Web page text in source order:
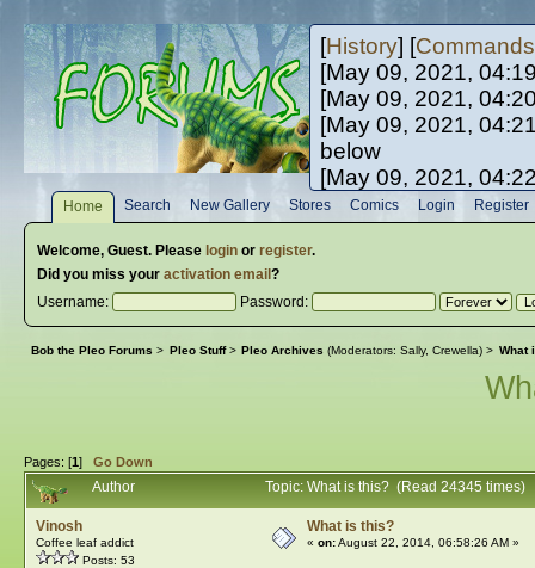
[History] [Commands
[May 09, 2021,
[May 09, 2021,
[May 09, 2021,
below
[May 09, 2021,
[May 10, 2021,
[May 10, 2021,
Home Search New Gallery Stores Comics Login Register
Welcome, Guest. Please loginor register.
Did you miss your activation email ?
Username:
Password:
Bob the Pleo Forums > Pleo Stuff> Pleo Archives (Moderators:Sally,Crewella) > What
Pages: [1] Go Down
Author
Topic: What is this? (Read 24345 times)
Vinosh
Coffee leaf addict
Posts: 53
What is this?
« on:August 22, 2014, 06:58:26 AM »